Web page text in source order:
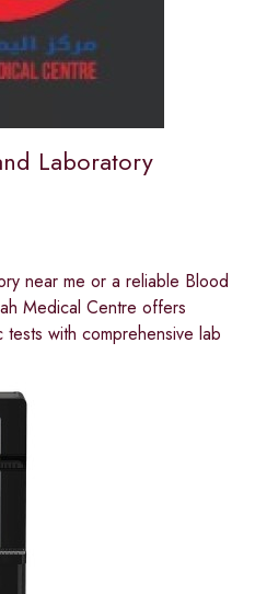
Laboratory
near me or a reliable Blood
Medical Centre offers
with comprehensive lab